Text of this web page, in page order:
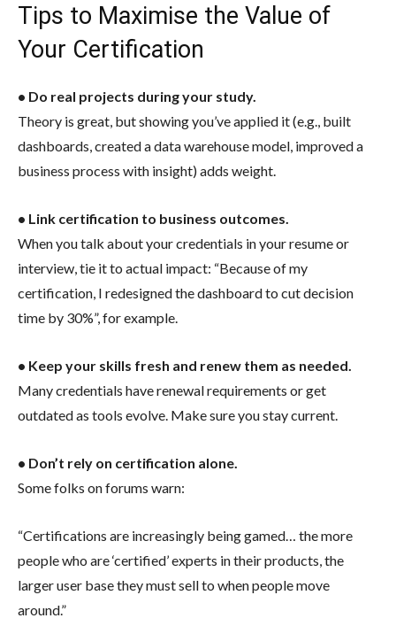
Tips to Maximise the Value of
Your Certification
• Do real projects during your study.
Theory is great, but showing you’ve applied it (e.g., built
dashboards, created a data warehouse model, improved a
business process with insight) adds weight.
• Link certification to business outcomes.
When you talk about your credentials in your resume or
interview, tie it to actual impact: “Because of my
certification, I redesigned the dashboard to cut decision
time by 30%”, for example.
• Keep your skills fresh and renew them as needed.
Many credentials have renewal requirements or get
outdated as tools evolve. Make sure you stay current.
• Don’t rely on certification alone.
Some folks on forums warn:
“Certifications are increasingly being gamed… the more
people who are ‘certified’ experts in their products, the
larger user base they must sell to when people move
around.”